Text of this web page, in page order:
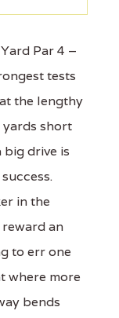
Par 4 –
tests
the lengthy
short
drive is
in the
an
to err one
where more
bends